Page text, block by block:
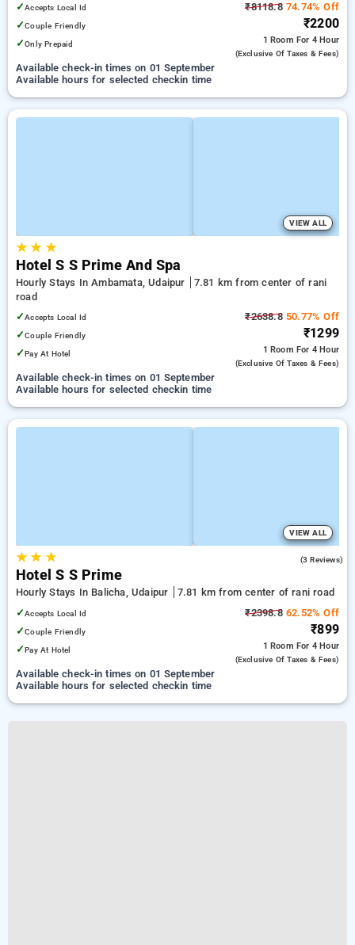
✓Accepts Local Id
✓Couple Friendly
✓Only Prepaid
₹8118.874.74% Off
₹2200
1 Room For 4 Hour
(exclusive Of Taxes & Fees)
Available check-in times on 01 September
Available hours for selected checkin time
VIEW ALL
★★ ★
Hotel S S Prime And Spa
Hourly Stays In Ambamata, Udaipur
7.81 km from center of rani
road
✓Accepts Local Id
✓Couple Friendly
✓Pay At Hotel
₹2638.850.77% Off
₹1299
1 Room For 4 Hour
(exclusive Of Taxes & Fees)
Available check-in times on 01 September
Available hours for selected checkin time
VIEW ALL
★★ ★ (3 Reviews)
Hotel S S Prime
Hourly Stays In Balicha, Udaipur
7.81 km from center of rani road
✓Accepts Local Id
✓Couple Friendly
✓Pay At Hotel
₹2398.862.52% Off
₹899
1 Room For 4 Hour
(exclusive Of Taxes & Fees)
Available check-in times on 01 September
Available hours for selected checkin time